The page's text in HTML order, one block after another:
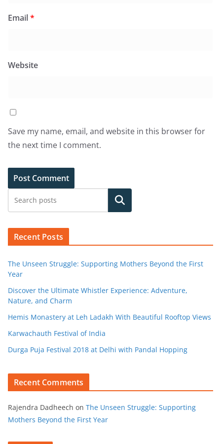
Email*
Website
Save my name, email, and website in this browser for
the next time I comment.
Search
Recent Posts
The Unseen Struggle: Supporting Mothers Beyond the First
Year
Discover the Ultimate Whistler Experience: Adventure,
Nature, and Charm
Hemis Monastery at Leh Ladakh With Beautiful Rooftop Views
Karwachauth Festival of India
Durga Puja Festival 2018 at Delhi with Pandal Hopping
Recent Comments
Rajendra Dadheech on The Unseen Struggle: Supporting
Mothers Beyond the First Year